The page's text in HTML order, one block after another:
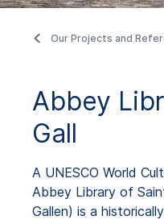
Our Projects and
Abbey
Gall
A UNESCO World
Abbey Library of
Gallen) is a